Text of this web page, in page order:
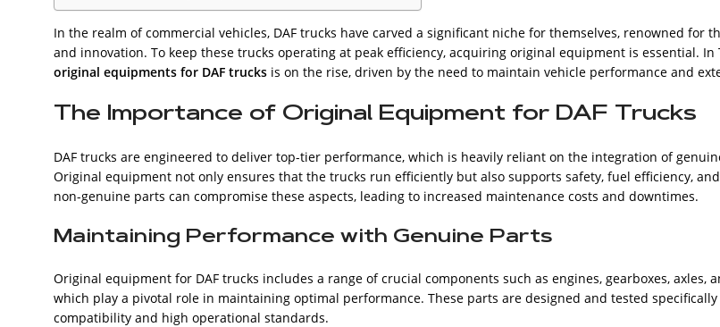
In the realm of commercial vehicles, DAF trucks have carved a significant niche for themselves, renowned for
and innovation. To keep these trucks operating at peak efficiency, acquiring original equipment is essential.
original equipments for DAF trucks is on the rise, driven by the need to maintain vehicle performance and
The Importance of Original Equipment for DAF Trucks
DAF trucks are engineered to deliver top-tier performance, which is heavily reliant on the integration of
Original equipment not only ensures that the trucks run efficiently but also supports safety, fuel efficiency,
non-genuine parts can compromise these aspects, leading to increased maintenance costs and downtimes.
Maintaining Performance with Genuine Parts
Original equipment for DAF trucks includes a range of crucial components such as engines, gearboxes, axles,
which play a pivotal role in maintaining optimal performance. These parts are designed and tested
compatibility and high operational standards.